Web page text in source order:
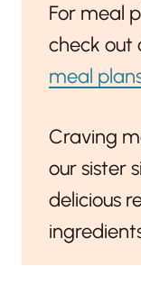
For meal
check out
meal
Craving
our sister
delicious